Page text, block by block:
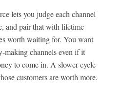
lets you judge each channel
and pair that with lifetime
worth waiting for. You want
making channels even if it
to come in. A slower cycle
customers are worth more.